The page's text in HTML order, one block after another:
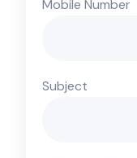
Mobile Number
Subject